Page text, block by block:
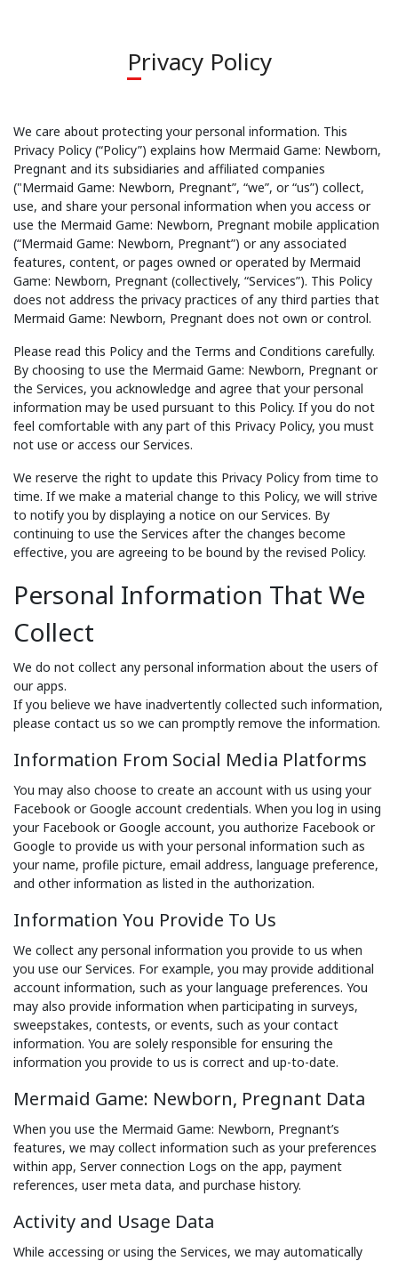
Privacy Policy
We care about protecting your personal information. This
Privacy Policy (“Policy”) explains how Mermaid Game: Newborn,
Pregnant and its subsidiaries and affiliated companies
("Mermaid Game: Newborn, Pregnant”, “we”, or “us”) collect,
use, and share your personal information when you access or
use the Mermaid Game: Newborn, Pregnant mobile application
(“Mermaid Game: Newborn, Pregnant”) or any associated
features, content, or pages owned or operated by Mermaid
Game: Newborn, Pregnant (collectively, “Services”). This Policy
does not address the privacy practices of any third parties that
Mermaid Game: Newborn, Pregnant does not own or control.
Please read this Policy and the Terms and Conditions carefully.
By choosing to use the Mermaid Game: Newborn, Pregnant or
the Services, you acknowledge and agree that your personal
information may be used pursuant to this Policy. If you do not
feel comfortable with any part of this Privacy Policy, you must
not use or access our Services.
We reserve the right to update this Privacy Policy from time to
time. If we make a material change to this Policy, we will strive
to notify you by displaying a notice on our Services. By
continuing to use the Services after the changes become
effective, you are agreeing to be bound by the revised Policy.
Personal Information That We
Collect
We do not collect any personal information about the users of
our apps.
If you believe we have inadvertently collected such information,
please contact us so we can promptly remove the information.
Information From Social Media Platforms
You may also choose to create an account with us using your
Facebook or Google account credentials. When you log in using
your Facebook or Google account, you authorize Facebook or
Google to provide us with your personal information such as
your name, profile picture, email address, language preference,
and other information as listed in the authorization.
Information You Provide To Us
We collect any personal information you provide to us when
you use our Services. For example, you may provide additional
account information, such as your language preferences. You
may also provide information when participating in surveys,
sweepstakes, contests, or events, such as your contact
information. You are solely responsible for ensuring the
information you provide to us is correct and up-to-date.
Mermaid Game: Newborn, Pregnant Data
When you use the Mermaid Game: Newborn, Pregnant’s
features, we may collect information such as your preferences
within app, Server connection Logs on the app, payment
references, user meta data, and purchase history.
Activity and Usage Data
While accessing or using the Services, we may automatically